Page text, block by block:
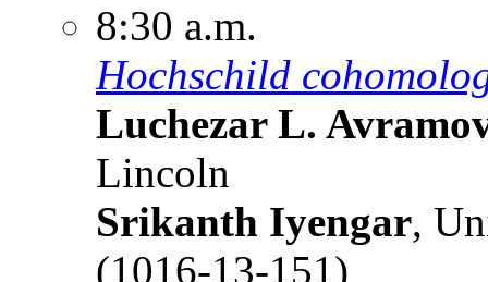
8:30 a.m.
Hochschild
Luchezar L.
Lincoln
Srikanth Iyengar,
(1016-13-151)